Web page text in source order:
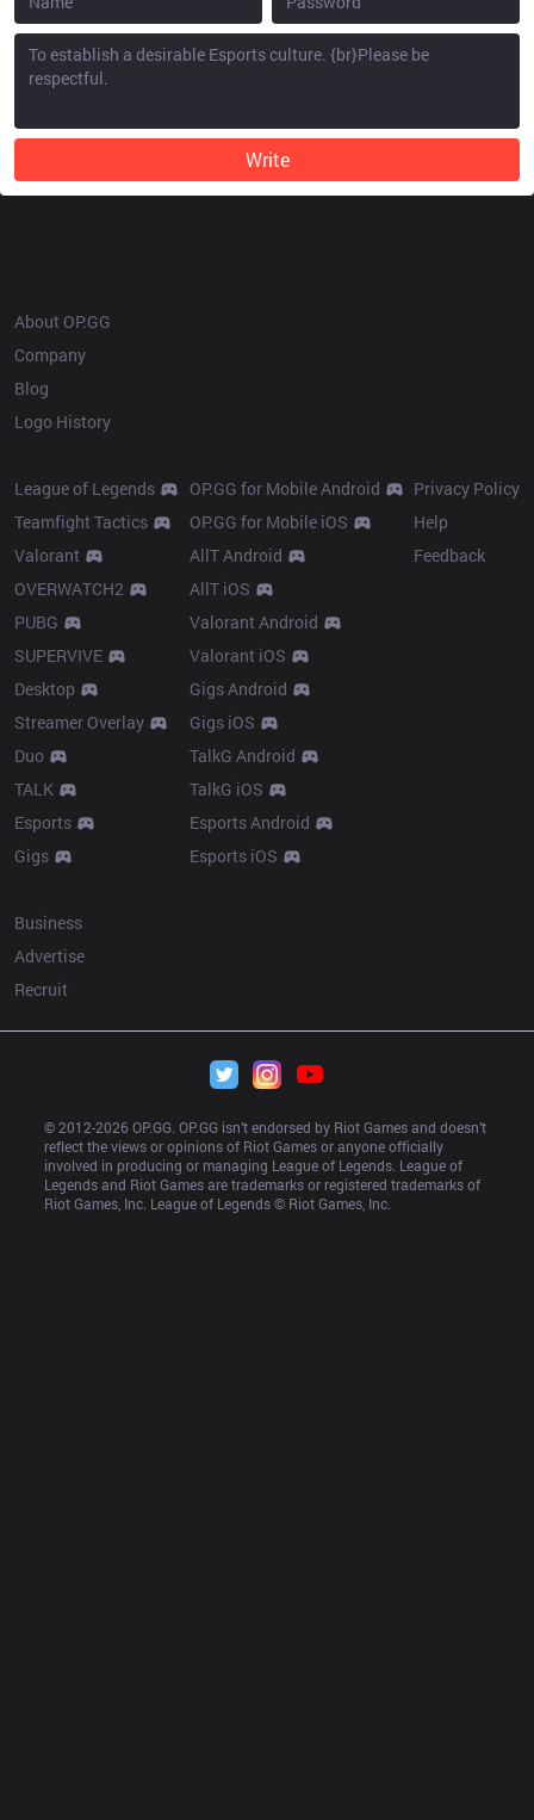
Write
About OP.GG
Company
Blog
Logo History
League of Legends
Teamfight Tactics
Valorant
OVERWATCH2
PUBG
SUPERVIVE
Desktop
Streamer Overlay
Duo
TALK
Esports
Gigs
OP.GG for Mobile Android
OP.GG for Mobile iOS
AllT Android
AllT iOS
Valorant Android
Valorant iOS
Gigs Android
Gigs iOS
TalkG Android
TalkG iOS
Esports Android
Esports iOS
Privacy Policy
Help
Feedback
Business
Advertise
Recruit
© 2012-2026 OP.GG. OP.GG isn’t endorsed by Riot Games and doesn’t
reflect the views or opinions of Riot Games or anyone officially
involved in producing or managing League of Legends. League of
Legends and Riot Games are trademarks or registered trademarks of
Riot Games, Inc. League of Legends © Riot Games, Inc.